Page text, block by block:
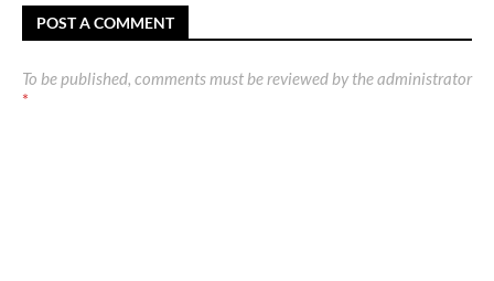
POST A COMMENT
To be published, comments must be reviewed by the administrator
*